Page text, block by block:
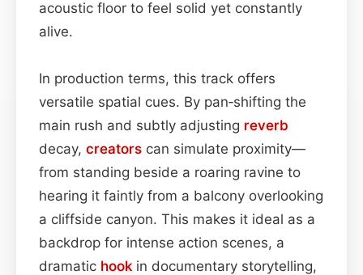
acoustic floor to feel solid yet constantly
alive.
In production terms, this track offers
versatile spatial cues. By pan‑shifting the
main rush and subtly adjusting reverb
decay, creators can simulate proximity—
from standing beside a roaring ravine to
hearing it faintly from a balcony overlooking
a cliffside canyon. This makes it ideal as a
backdrop for intense action scenes, a
dramatic hook in documentary storytelling,